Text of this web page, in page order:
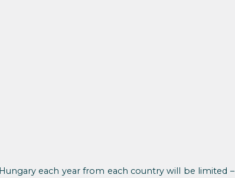
each year from each country will be limited –